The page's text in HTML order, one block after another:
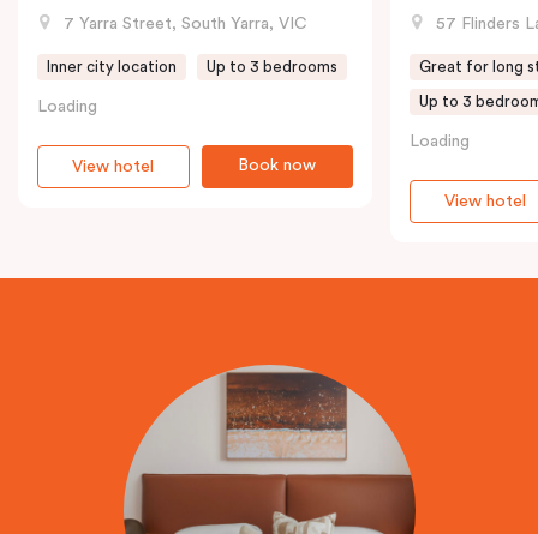
7 Yarra Street, South Yarra, VIC
Inner city location Up to 3 bedrooms
Loading
Book now
View hotel
57 Flinders
Great for long
Up to 3
Loading
View hotel